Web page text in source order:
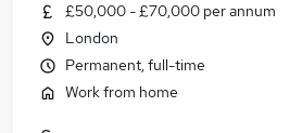
£50,000 - £70,000 per annum
London
Permanent, full-time
Work from home